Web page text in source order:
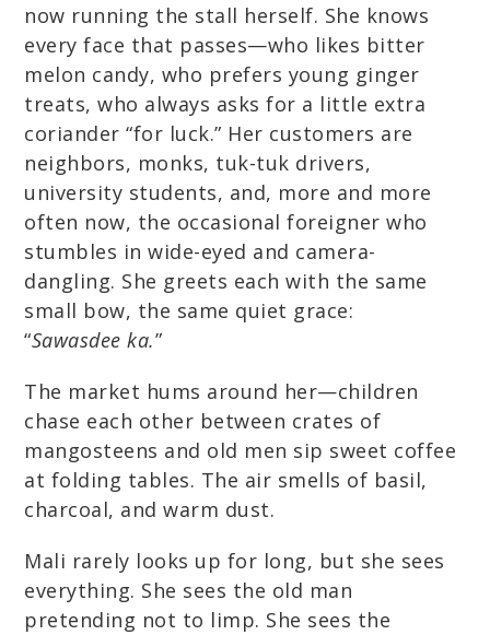
now running the stall herself. She knows
every face that passes—who likes bitter
melon candy, who prefers young ginger
treats, who always asks for a little extra
coriander “for luck.” Her customers are
neighbors, monks, tuk-tuk drivers,
university students, and, more and more
often now, the occasional foreigner who
stumbles in wide-eyed and camera-
dangling. She greets each with the same
small bow, the same quiet grace:
“Sawasdee ka.”
The market hums around her—children
chase each other between crates of
mangosteens and old men sip sweet coffee
at folding tables. The air smells of basil,
charcoal, and warm dust.
Mali rarely looks up for long, but she sees
everything. She sees the old man
pretending not to limp. She sees the